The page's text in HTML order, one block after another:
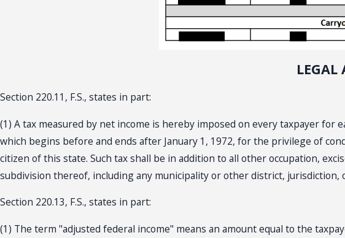
LEGAL
Section 220.11, F.S., states in part:
(1) A tax measured by net income is hereby imposed on every taxpayer for
which begins before and ends after January 1, 1972, for the privilege of
citizen of this state. Such tax shall be in addition to all other occupation,
subdivision thereof, including any municipality or other district, jurisdiction,
Section 220.13, F.S., states in part:
(1) The term "adjusted federal income" means an amount equal to the